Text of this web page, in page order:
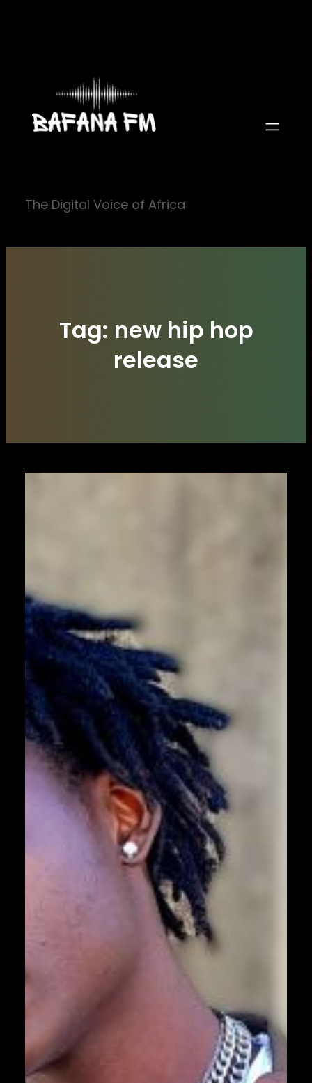
The Digital Voice of Africa
Tag: new hip hop
release